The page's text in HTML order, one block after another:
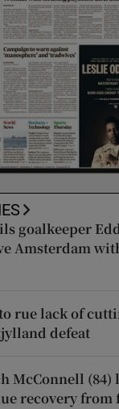
goalkeeper
Amsterdam
rue lack of
defeat
McConnell (84)
recovery from